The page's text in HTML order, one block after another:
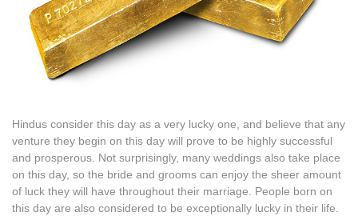
Hindus consider this day as a very lucky one, and believe that any
venture they begin on this day will prove to be highly successful
and prosperous. Not surprisingly, many weddings also take place
on this day, so the bride and grooms can enjoy the sheer amount
of luck they will have throughout their marriage. People born on
this day are also considered to be exceptionally lucky in their life.